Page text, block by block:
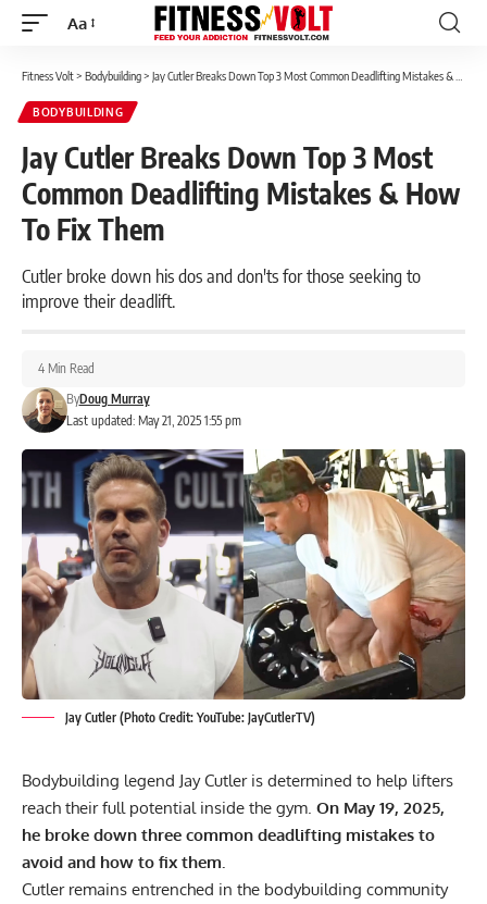
Font
Aa
Fitness Volt> Bodybuilding> Jay Cutler Breaks Down Top 3 Most Common Deadlifting Mistakes & How To Fix Them
BODYBUILDING
Jay Cutler Breaks Down Top 3 Most
Common Deadlifting Mistakes & How
To Fix Them
Cutler broke down his dos and don'ts for those seeking to
improve their deadlift.
Last updated: May 21, 2025 1:55 pm
ByDoug Murray
4 Min Read
Jay Cutler (Photo Credit: YouTube: JayCutlerTV)
Bodybuilding legend Jay Cutleris determined to help lifters
reach their full potential inside the gym. On May 19, 2025,
he broke down three common deadlifting mistakes to
avoid and how to fix them.
Cutler remains entrenched in the bodybuilding community